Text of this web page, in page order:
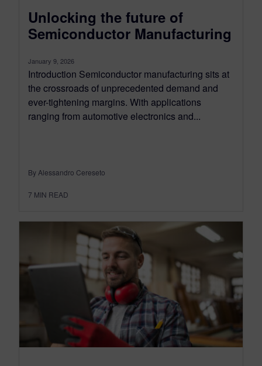
Unlocking the future of
Semiconductor Manufacturing
January 9, 2026
Introduction Semiconductor manufacturing sits at
the crossroads of unprecedented demand and
ever-tightening margins. With applications
ranging from automotive electronics and...
By Alessandro Cereseto
7 MIN READ